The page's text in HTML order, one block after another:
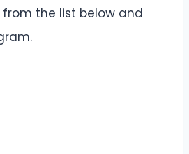
the list below and